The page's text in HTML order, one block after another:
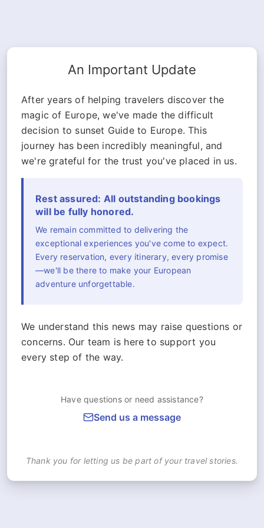
An Important Update
After years of helping travelers discover the
magic of Europe, we've made the difficult
decision to sunset Guide to Europe. This
journey has been incredibly meaningful, and
we're grateful for the trust you've placed in us.
Rest assured: All outstanding bookings
will be fully honored.
We remain committed to delivering the
exceptional experiences you've come to expect.
Every reservation, every itinerary, every promise
—we'll be there to make your European
adventure unforgettable.
We understand this news may raise questions or
concerns. Our team is here to support you
every step of the way.
Have questions or need assistance?
Send us a message
Thank you for letting us be part of your travel stories.